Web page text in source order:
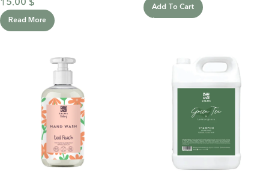
15.00 $
Read More
Add To Cart